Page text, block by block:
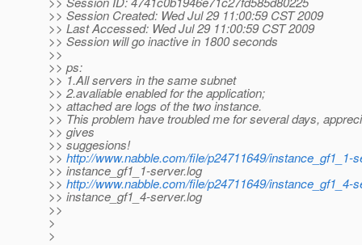
>> Session Created: Wed Jul 29 11:00:59 CST 2009
>> Last Accessed: Wed Jul 29 11:00:59 CST 2009
>> Session will go inactive in 1800 seconds
>>
>> ps:
>> 1.All servers in the same subnet
>> 2.avaliable enabled for the application;
>> attached are logs of the two instance.
>> This problem have troubled me for several days,
>> gives
>> suggesions!
>> http://www.nabble.com/file/p24711649/instance_gf1_1-
>> instance_gf1_1-server.log
>> http://www.nabble.com/file/p24711649/instance_gf1_4-
>> instance_gf1_4-server.log
>>
>
>